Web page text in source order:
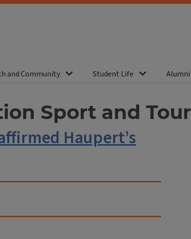
and Community Student Life Alumni
Sport and
Haupert’s